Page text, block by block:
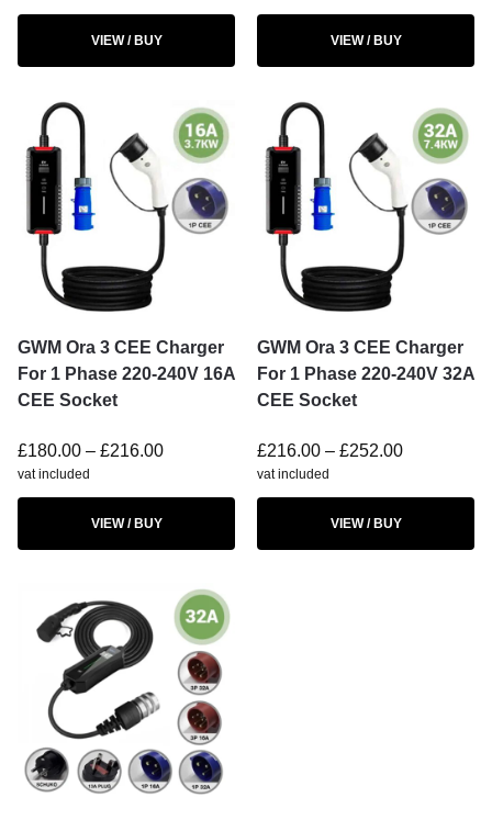
VIEW / BUY VIEW / BUY
GWM Ora 3 CEE Charger
For 1 Phase 220-240V 16A
CEE Socket
£180.00 – £216.00
vat included
VIEW / BUY
GWM Ora 3 CEE Charger
For 1 Phase 220-240V 32A
CEE Socket
£216.00 – £252.00
vat included
VIEW / BUY